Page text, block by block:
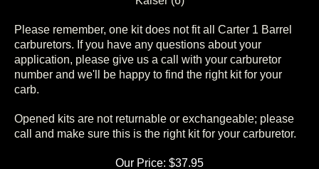
Please remember, one kit does not fit all Carter 1 Barrel
carburetors. If you have any questions about your
application, please give us a call with your carburetor
number and we'll be happy to find the right kit for your
carb.
Opened kits are not returnable or exchangeable; please
call and make sure this is the right kit for your carburetor.
Our Price: $37.95